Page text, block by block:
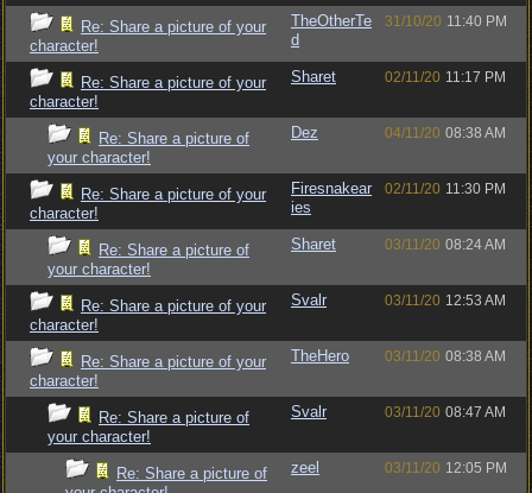
Re: Share a picture of your
character!
TheOtherTe
d
31/10/20 11:40 PM
Re: Share a picture of your
character!
Sharet 02/11/20 11:17 PM
Re: Share a picture of
your character!
Dez 04/11/20 08:38 AM
Re: Share a picture of your
character!
Firesnakear
ies
02/11/20 11:30 PM
Re: Share a picture of
your character!
Sharet 03/11/20 08:24 AM
Re: Share a picture of your
character!
Svalr 03/11/20 12:53 AM
Re: Share a picture of your
character!
TheHero 03/11/20 08:38 AM
Re: Share a picture of
your character!
Svalr 03/11/20 08:47 AM
Re: Share a picture of
zeel 03/11/20 12:05 PM